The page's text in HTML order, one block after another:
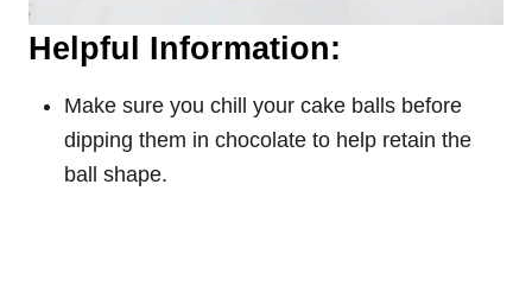
Helpful Information:
Make sure you chill your cake balls before
dipping them in chocolate to help retain the
ball shape.